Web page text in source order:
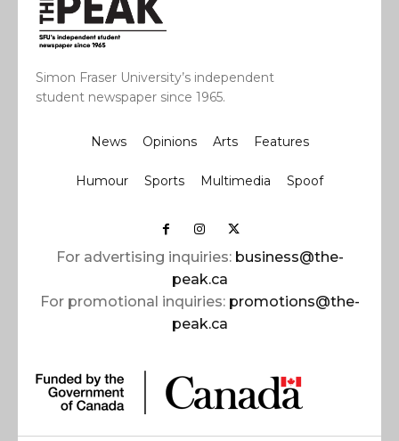
Simon Fraser University’s independent
student newspaper since 1965.
News Opinions Arts Features
Humour Sports Multimedia Spoof
For advertising inquiries: business@the-
peak.ca
For promotional inquiries: promotions@the-
peak.ca